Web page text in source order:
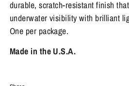
durable, scratch-resistant finish
underwater visibility with brilliant
One per package.
Made in the U.S.A.